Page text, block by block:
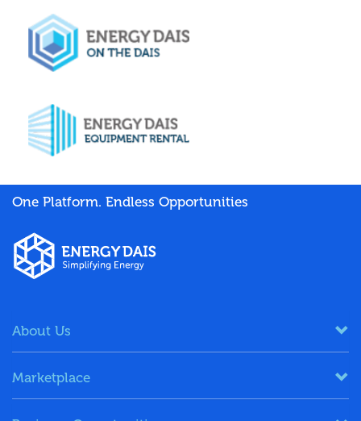
One Platform. Endless Opportunities
About Us
Marketplace